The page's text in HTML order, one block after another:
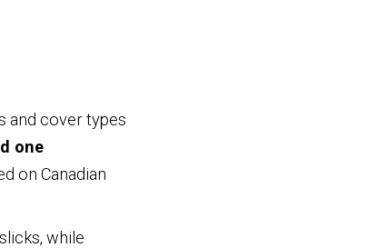
and cover types
one
on Canadian
while